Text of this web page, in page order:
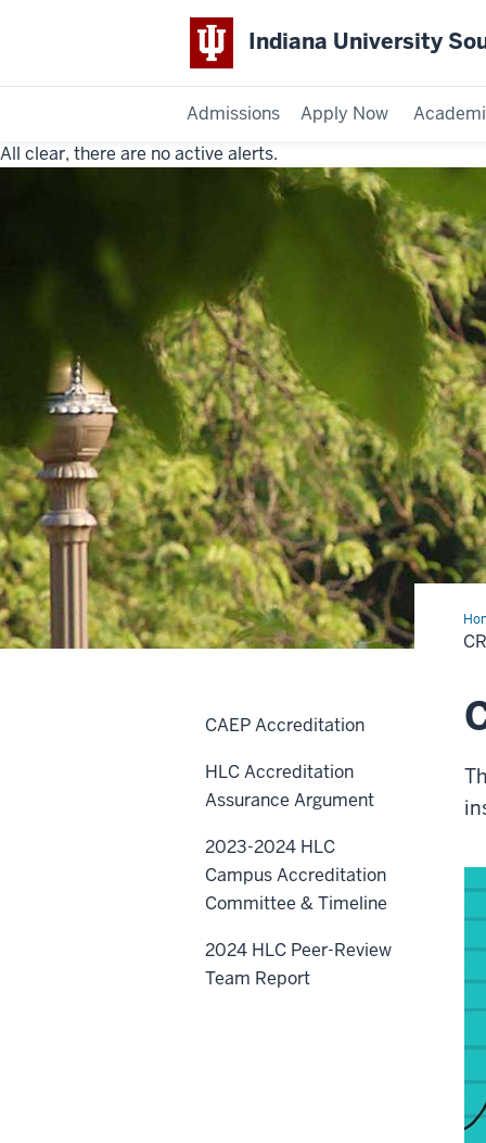
Indiana University
Admissions Apply Now
Indiana
Southeast
All clear, there are no active alerts.
1
-
CAEP Accreditation
HLC Accreditation
Assurance Argument
2023-2024 HLC
Campus Accreditation
Committee & Timeline
2024 HLC Peer-Review
Team Report